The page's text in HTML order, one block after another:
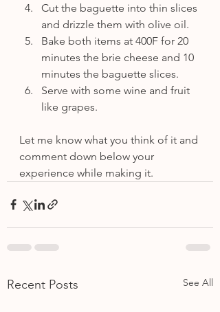
Cut the baguette into thin slices
and drizzle them with olive oil.
Bake both items at 400F for 20
minutes the brie cheese and 10
minutes the baguette slices.
Serve with some wine and fruit
like grapes.
Let me know what you think of it and
comment down below your
experience while making it.
Recent Posts See All